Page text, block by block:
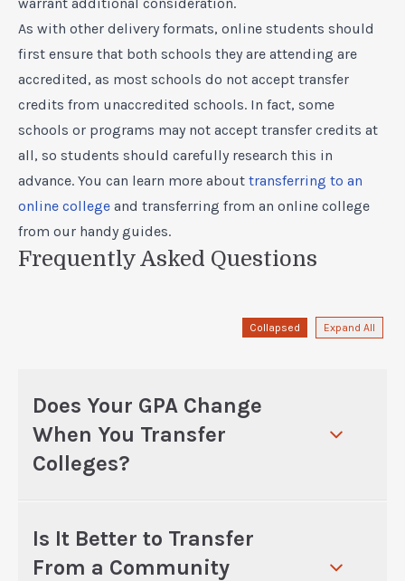
As with other delivery formats, online students should
first ensure that both schools they are attending are
accredited, as most schools do not accept transfer
credits from unaccredited schools. In fact, some
schools or programs may not accept transfer credits at
all, so students should carefully research this in
advance. You can learn more about transferring to an
online college and transferring from an online college
from our handy guides.
Frequently Asked Questions
Collapsed Expand All
Does Your GPA Change
When You Transfer
Colleges?
Is It Better to Transfer
From a Community